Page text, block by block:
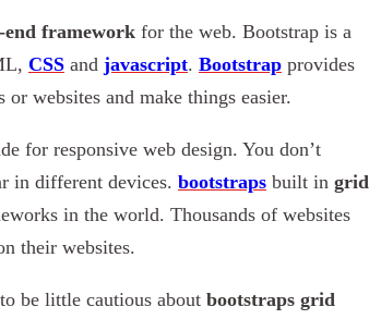
frameworkfor the web. Bootstrap is a
CSSand javascript. Bootstrapprovides
websites and make things easier.
for responsive web design. You don’t
in different devices. bootstrapsbuilt in grid
in the world. Thousands of websites
their websites.
be little cautious about bootstraps grid